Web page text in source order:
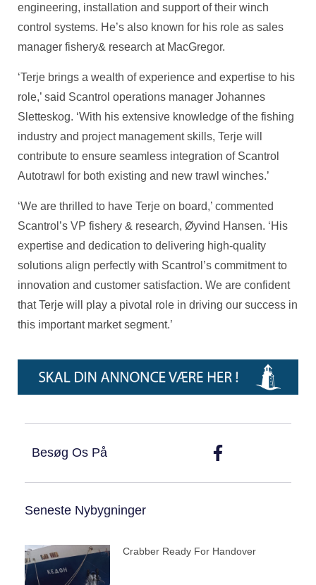
engineering, installation and support of their winch
control systems. He’s also known for his role as sales
manager fishery& research at MacGregor.
‘Terje brings a wealth of experience and expertise to his
role,’ said Scantrol operations manager Johannes
Sletteskog. ‘With his extensive knowledge of the fishing
industry and project management skills, Terje will
contribute to ensure seamless integration of Scantrol
Autotrawl for both existing and new trawl winches.’
‘We are thrilled to have Terje on board,’ commented
Scantrol’s VP fishery & research, Øyvind Hansen. ‘His
expertise and dedication to delivering high-quality
solutions align perfectly with Scantrol’s commitment to
innovation and customer satisfaction. We are confident
that Terje will play a pivotal role in driving our success in
this important market segment.’
Besøg Os På
Seneste Nybygninger
Crabber Ready For Handover